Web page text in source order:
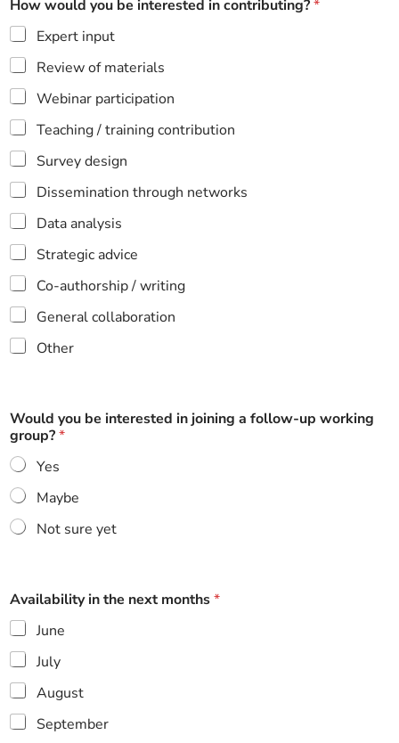
How would you be interested in contributing?*
Expert input
Review of materials
Webinar participation
Teaching / training contribution
Survey design
Dissemination through networks
Data analysis
Strategic advice
Co-authorship / writing
General collaboration
Other
Would you be interested in joining a follow-up working
group?*
Yes
Maybe
Not sure yet
Availability in the next months*
June
July
August
September